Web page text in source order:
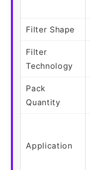
Filter Shape
Filter
Technology
Pack
Quantity
Application